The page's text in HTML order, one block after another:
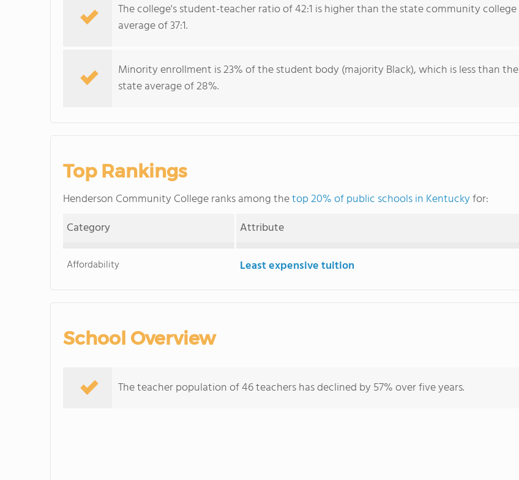
The college's student-teacher ratio of 42:1 is higher than the state community college
average of 37:1.
Minority enrollment is 23% of the student body (majority Black), which is less than the
state average of 28%.
Top Rankings
Henderson Community College ranks among thetop 20% of public schools in Kentuckyfor:
Category
Attribute
Affordability Least expensive tuition
School Overview
The teacher population of 46 teachers has declined by 57% over five years.